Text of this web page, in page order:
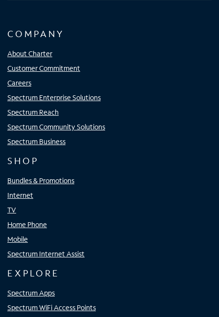
COMPANY
About Charter
Customer Commitment
Careers
Spectrum Enterprise Solutions
Spectrum Reach
Spectrum Community Solutions
Spectrum Business
SHOP
Bundles & Promotions
Internet
TV
Home Phone
Mobile
Spectrum Internet Assist
EXPLORE
Spectrum Apps
Spectrum WiFi Access Points